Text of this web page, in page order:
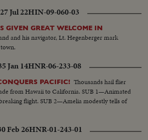
Jul 22HIN-09-060-03
GIVEN GREAT WELCOME IN
and his navigator, Lt. Hegenberger mark
Jan 14HNR-06-233-08
PACIFIC! Thousands hail flier
from Hawaii to California. SUB 1—Animated
flight. SUB 2—Amelia modestly tells of
Feb 26HNR-01-243-01